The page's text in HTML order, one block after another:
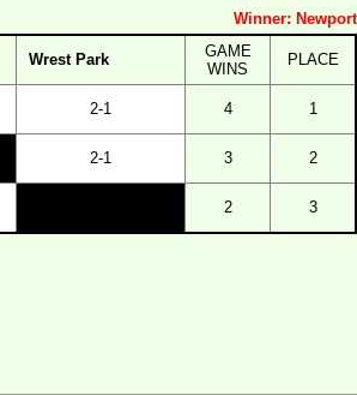
Winner: Newport
Wrest Park
GAME
WINS
PLACE
2-1 4 1
2-1 3 2
2 3